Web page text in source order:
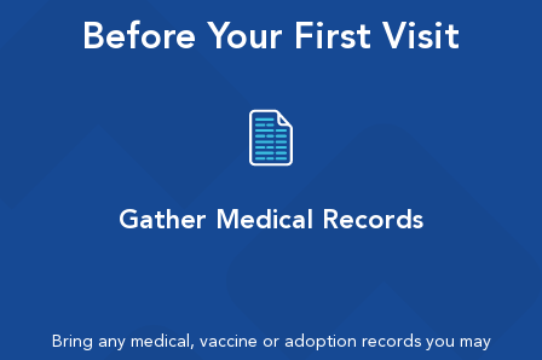
Before Your First Visit
Gather Medical Records
Bring any medical, vaccine or adoption records you may